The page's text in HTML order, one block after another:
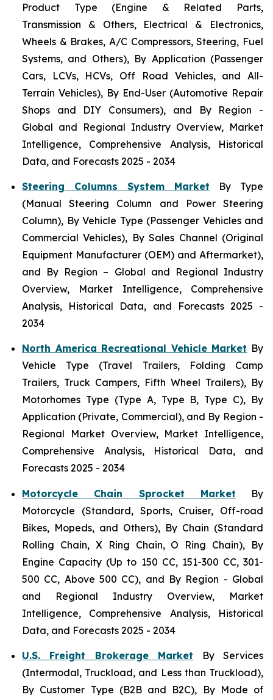
Product Type (Engine & Related Parts,
Transmission & Others, Electrical & Electronics,
Wheels & Brakes, A/C Compressors, Steering, Fuel
Systems, and Others), By Application (Passenger
Cars, LCVs, HCVs, Off Road Vehicles, and All-
Terrain Vehicles), By End-User (Automotive Repair
Shops and DIY Consumers), and By Region -
Global and Regional Industry Overview, Market
Intelligence, Comprehensive Analysis, Historical
Data, and Forecasts 2025 - 2034
Steering Columns System Market By Type
(Manual Steering Column and Power Steering
Column), By Vehicle Type (Passenger Vehicles and
Commercial Vehicles), By Sales Channel (Original
Equipment Manufacturer (OEM) and Aftermarket),
and By Region – Global and Regional Industry
Overview, Market Intelligence, Comprehensive
Analysis, Historical Data, and Forecasts 2025 -
2034
North America Recreational Vehicle Market By
Vehicle Type (Travel Trailers, Folding Camp
Trailers, Truck Campers, Fifth Wheel Trailers), By
Motorhomes Type (Type A, Type B, Type C), By
Application (Private, Commercial), and By Region -
Regional Market Overview, Market Intelligence,
Comprehensive Analysis, Historical Data, and
Forecasts 2025 - 2034
Motorcycle Chain Sprocket Market By
Motorcycle (Standard, Sports, Cruiser, Off-road
Bikes, Mopeds, and Others), By Chain (Standard
Rolling Chain, X Ring Chain, O Ring Chain), By
Engine Capacity (Up to 150 CC, 151-300 CC, 301-
500 CC, Above 500 CC), and By Region - Global
and Regional Industry Overview, Market
Intelligence, Comprehensive Analysis, Historical
Data, and Forecasts 2025 - 2034
U.S. Freight Brokerage Market By Services
(Intermodal, Truckload, and Less than Truckload),
By Customer Type (B2B and B2C), By Mode of